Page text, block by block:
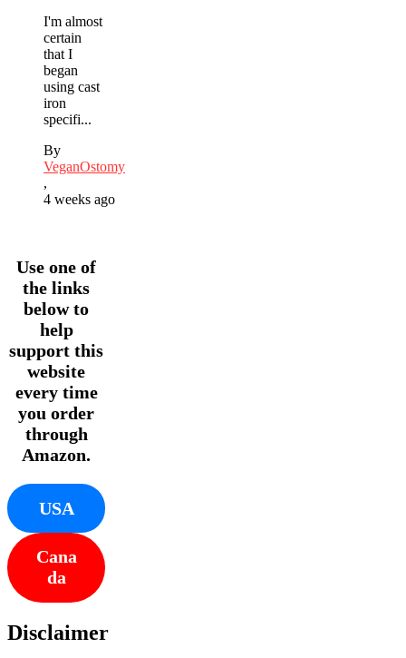
I'm almost
certain
that I
began
using cast
iron
specifi...
By
VeganOstomy
,
4 weeks ago
Use one of
the links
below to
help
support this
website
every time
you order
through
Amazon.
USA
Cana
da
Disclaimer